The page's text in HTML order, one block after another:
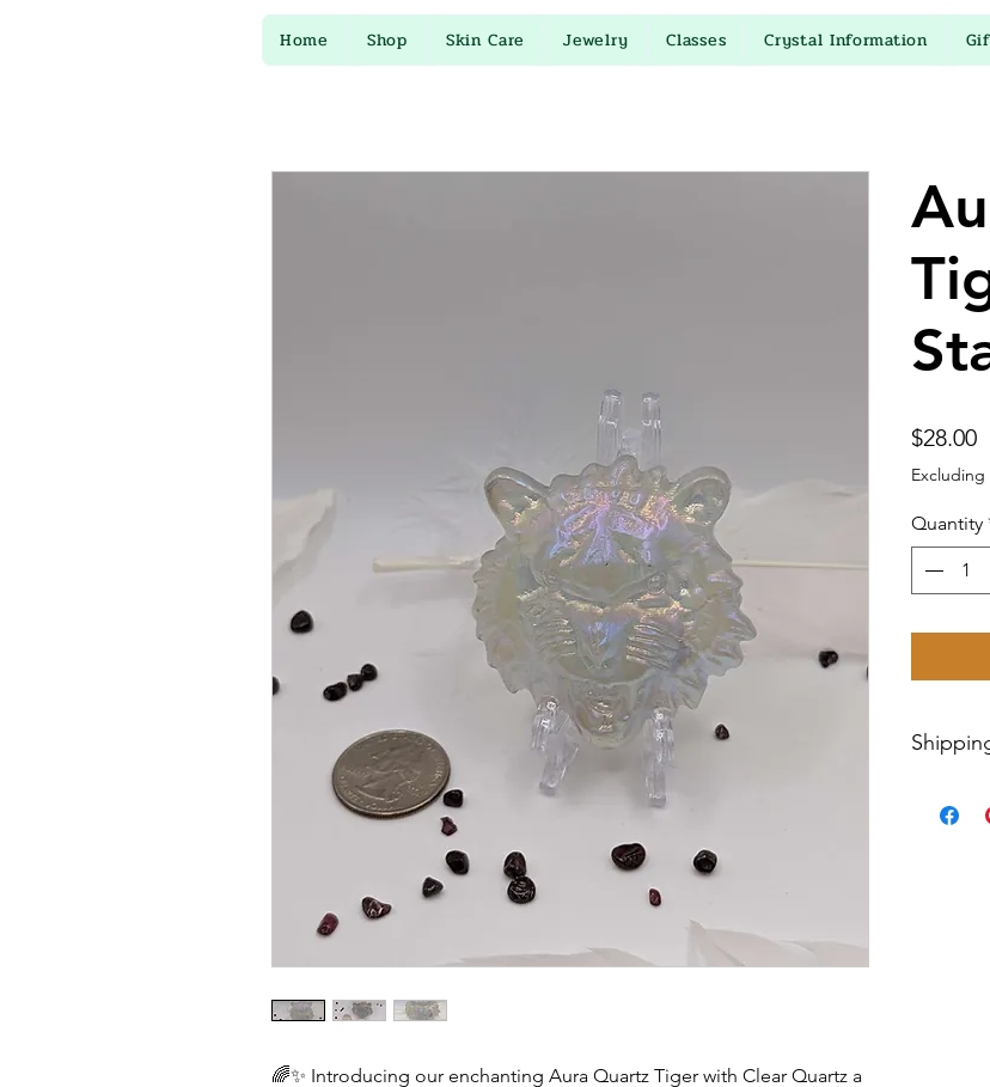
Home Shop Skin Care Jewelry Classes Crystal Information
🌈✨ Introducing our enchanting Aura Quartz Tiger with Clear Quartz a
$28.00
Excluding
Quantity
week.